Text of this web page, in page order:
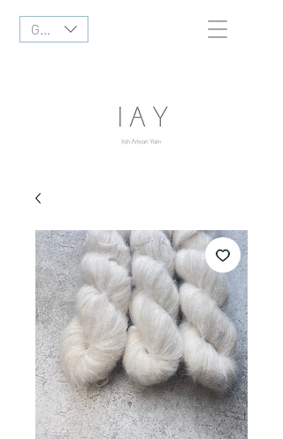
GBP (£)